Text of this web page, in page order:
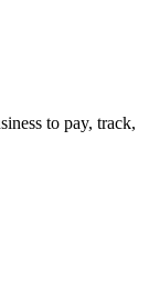
to pay, track,